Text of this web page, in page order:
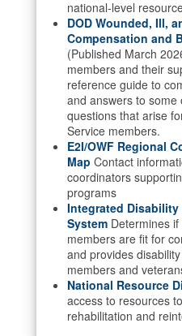
national-level
DOD Wounded, Ill,
Compensation and
(Published March
members and their
reference guide to
and answers to some
questions that arise
Service members.
E2I/OWF Regional
Map Contact
coordinators
programs
Integrated Disability
System Determines
members are fit for
and provides
members and
National Resource
access to resources
rehabilitation and